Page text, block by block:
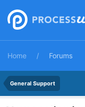
Home Forums
General Support